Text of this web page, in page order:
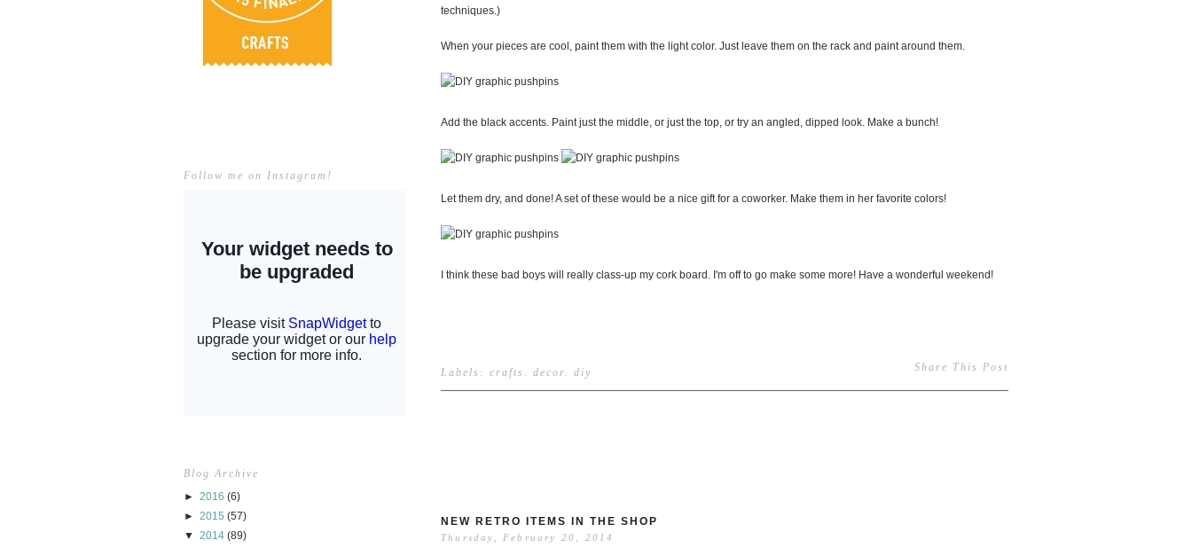
Follow me on Instagram!
Blog Archive
► 2016 (6)
► 2015 (57)
▼ 2014 (89)
techniques.)
When your pieces are cool, paint them with the light color. Just leave them on the rack and paint around them.
Add the black accents. Paint just the middle, or just the top, or try an angled, dipped look. Make a bunch!
Let them dry, and done! A set of these would be a nice gift for a coworker. Make them in her favorite colors!
I think these bad boys will really class-up my cork board. I'm off to go make some more! Have a wonderful weekend!
Share This Post
Labels: crafts decor diy
NEW RETRO ITEMS IN THE SHOP
Thursday, February 20, 2014